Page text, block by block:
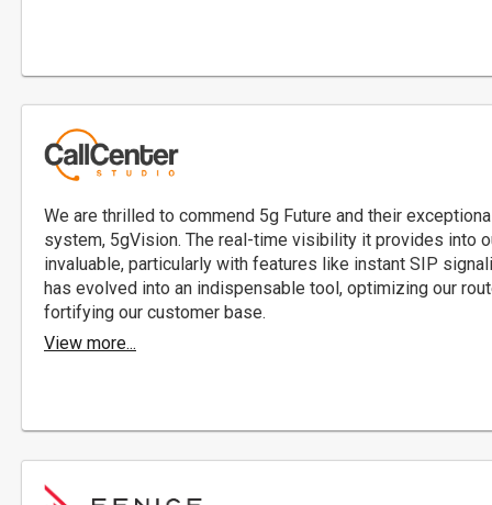
We are thrilled to commend 5g Future and their
system, 5gVision. The real-time visibility it provides into
invaluable, particularly with features like instant SIP
has evolved into an indispensable tool, optimizing our
fortifying our customer base.
View more...